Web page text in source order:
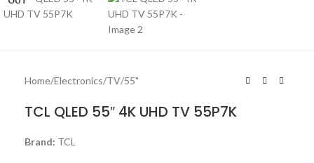
Home/Electronics/TV/55"
TCL QLED 55″ 4K UHD TV 55P7K
Brand: TCL